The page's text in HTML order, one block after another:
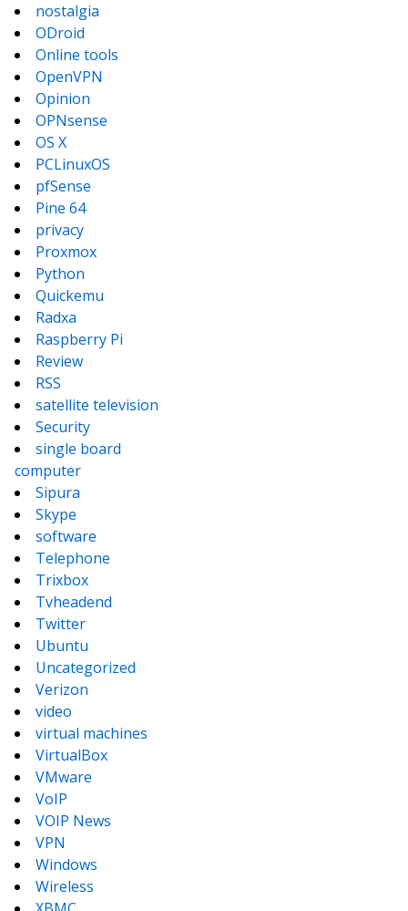
nostalgia
ODroid
Online tools
OpenVPN
Opinion
OPNsense
OS X
PCLinuxOS
pfSense
Pine 64
privacy
Proxmox
Python
Quickemu
Radxa
Raspberry Pi
Review
RSS
satellite television
Security
single board
computer
Sipura
Skype
software
Telephone
Trixbox
Tvheadend
Twitter
Ubuntu
Uncategorized
Verizon
video
virtual machines
VirtualBox
VMware
VoIP
VOIP News
VPN
Windows
Wireless